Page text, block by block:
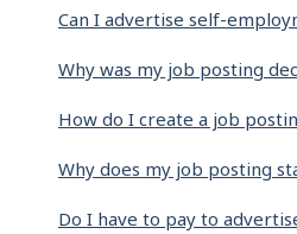
Can I advertise self-
Why was my job posting
How do I create a job
Why does my job posting
Do I have to pay to